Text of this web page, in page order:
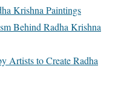
Krishna Paintings
Behind Radha Krishna
Artists to Create Radha